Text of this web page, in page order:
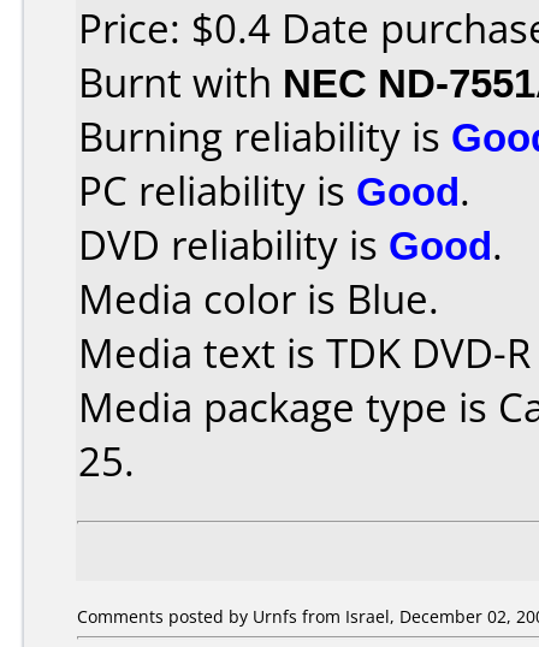
Price: $0.4 Date
Burnt with NEC ND-
Burning reliability is
PC reliability is Good.
DVD reliability is Good.
Media color is Blue.
Media text is TDK DVD-
Media package type is
25.
Comments posted by Urnfs from Israel, December 02,